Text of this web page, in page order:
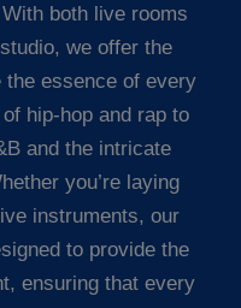
both live rooms
we offer the
essence of every
hip-hop and rap to
and the intricate
you’re laying
instruments, our
to provide the
ensuring that every